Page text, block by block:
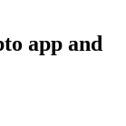
app and